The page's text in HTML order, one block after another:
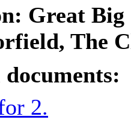
Great
The
2.